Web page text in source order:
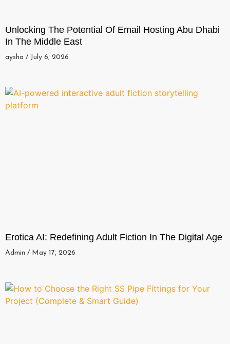
Unlocking The Potential Of Email Hosting Abu Dhabi
In The Middle East
aysha July 6, 2026
Erotica AI: Redefining Adult Fiction In The Digital Age
Admin May 17, 2026